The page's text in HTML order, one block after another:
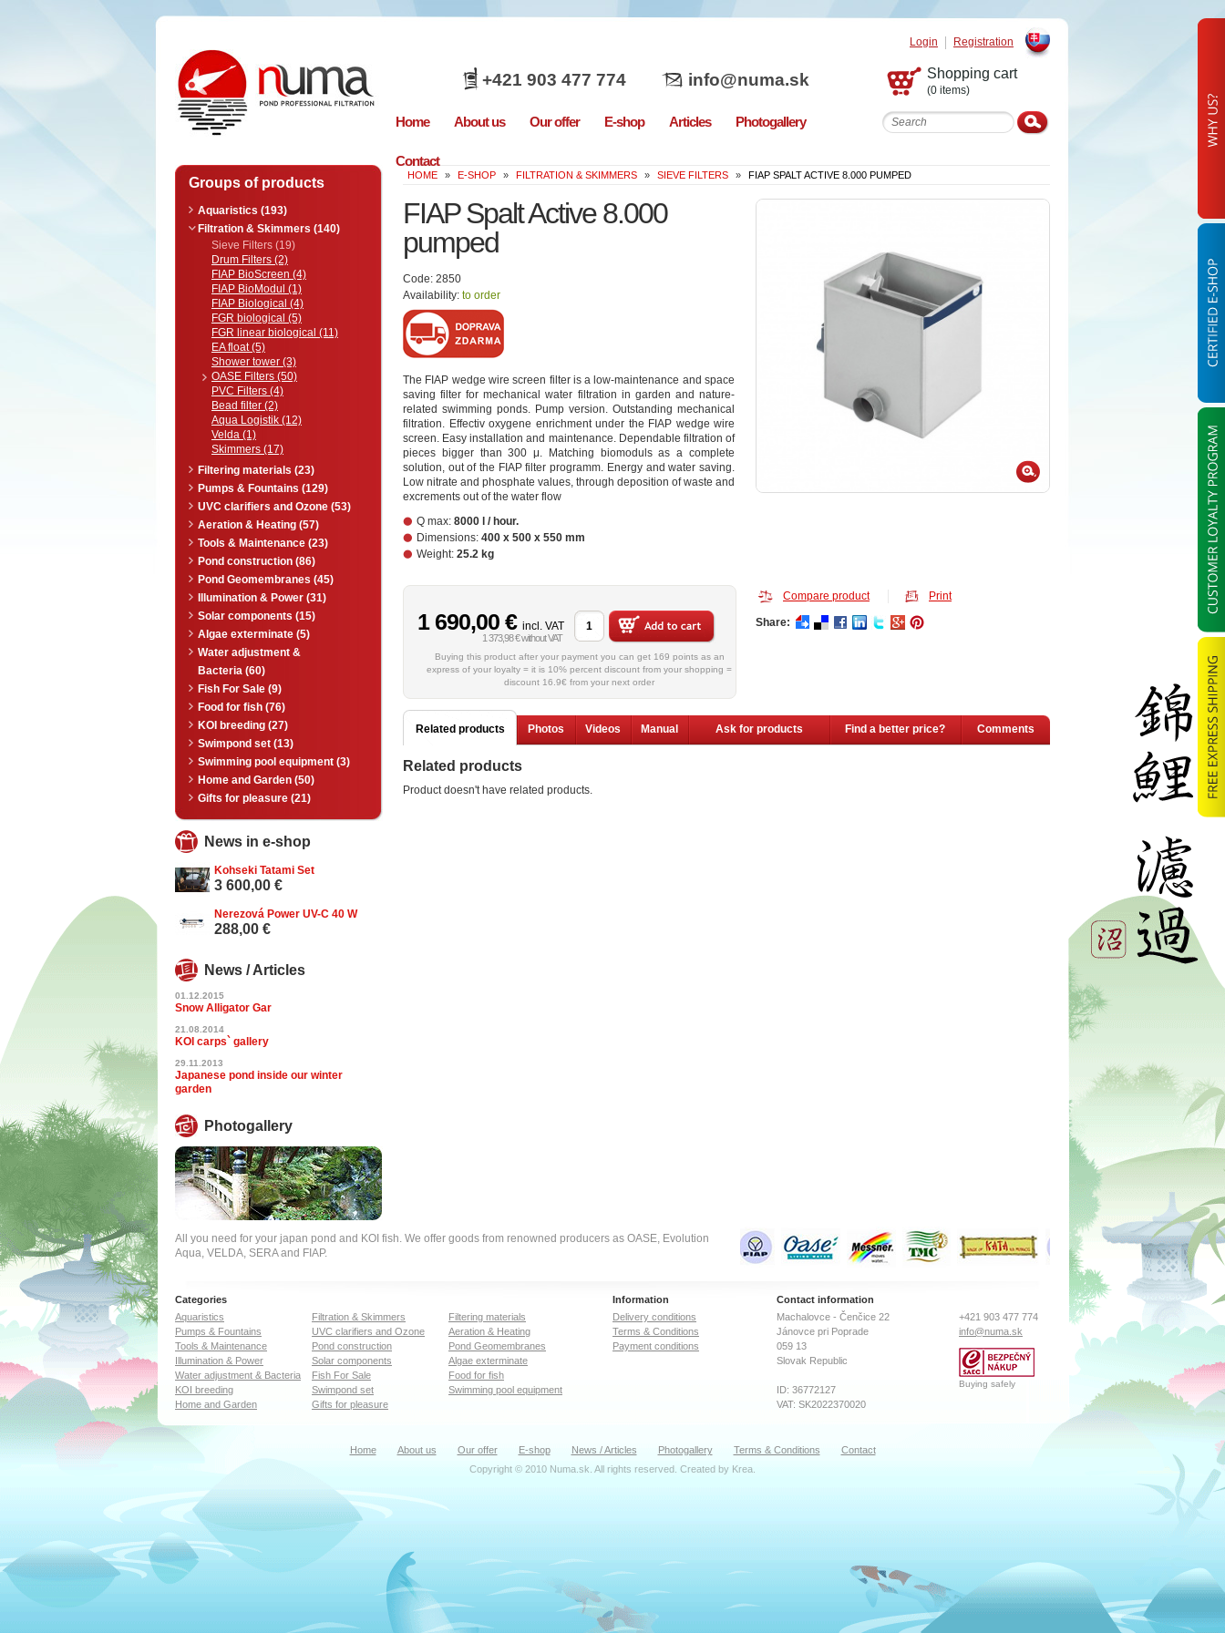
Registration
Login
numa Shopping cart
(0 items)
+421 903 477 774 info@numa.sk
Home About us Our offer E-shop Articles Photogallery
Contact
HOME » E-SHOP » FILTRATION & SKIMMERS » SIEVE FILTERS » FIAP SPALT ACTIVE 8.000 PUMPED
FIAP Spalt Active 8.000
pumped
Code: 2850
Availability: to order
The FIAP wedge wire screen filter is a low-maintenance and space
saving filter for mechanical water filtration in garden and nature-
related swimming ponds. Pump version. Outstanding mechanical
filtration. Effectiv oxygene enrichment under the FIAP wedge wire
screen. Easy installation and maintenance. Dependable filtration of
pieces bigger than 300 μ. Matching biomoduls as a complete
solution, out of the FIAP filter programm. Energy and water saving.
Low nitrate and phosphate values, through deposition of waste and
excrements out of the water flow
Q max: 8000 l / hour.
Dimensions: 400 x 500 x 550 mm
Weight: 25.2 kg
1 690,00 € incl. VAT
1 373,98 € without VAT
Buying this product after your payment you can get 169 points as an
express of your loyalty = it is 10% percent discount from your shopping =
discount 16.9€ from your next order
Compare product Print
Share:
Related products Photos Videos Manual Ask for products Find a better price? Comments
Related products
Product doesn't have related products.
Groups of products
Aquaristics (193)
Filtration & Skimmers (140)
Sieve Filters (19)
Drum Filters (2)
FIAP BioScreen (4)
FIAP BioModul (1)
FIAP Biological (4)
FGR biological (5)
FGR linear biological (11)
EA float (5)
Shower tower (3)
OASE Filters (50)
PVC Filters (4)
Bead filter (2)
Aqua Logistik (12)
Velda (1)
Skimmers (17)
Filtering materials (23)
Pumps & Fountains (129)
UVC clarifiers and Ozone (53)
Aeration & Heating (57)
Tools & Maintenance (23)
Pond construction (86)
Pond Geomembranes (45)
Illumination & Power (31)
Solar components (15)
Algae exterminate (5)
Water adjustment &
Bacteria (60)
Fish For Sale (9)
Food for fish (76)
KOI breeding (27)
Swimpond set (13)
Swimming pool equipment (3)
Home and Garden (50)
Gifts for pleasure (21)
News in e-shop
Kohseki Tatami Set
3 600,00 €
Nerezová Power UV-C 40 W
288,00 €
News / Articles
01.12.2015
Snow Alligator Gar
21.08.2014
KOI carps` gallery
29.11.2013
Japanese pond inside our winter
garden
Photogallery
All you need for your japan pond and KOI fish. We offer goods from renowned producers as OASE, Evolution
Aqua, VELDA, SERA and FIAP.
Categories
Aquaristics
Filtration & Skimmers
Filtering materials
Pumps & Fountains
UVC clarifiers and Ozone
Aeration & Heating
Tools & Maintenance
Pond construction
Pond Geomembranes
Illumination & Power
Solar components
Algae exterminate
Water adjustment & Bacteria
Fish For Sale
Food for fish
KOI breeding
Swimpond set
Swimming pool equipment
Home and Garden
Gifts for pleasure
Information
Delivery conditions
Terms & Conditions
Payment conditions
Contact information
+421 903 477 774
info@numa.sk
Buying safely
Machalovce - Čenčice 22
Jánovce pri Poprade
059 13
Slovak Republic
ID: 36772127
VAT: SK2022370020
Home About us Our offer E-shop News / Articles Photogallery Terms & Conditions
Contact
Copyright © 2010 Numa.sk. All rights reserved. Created by Krea